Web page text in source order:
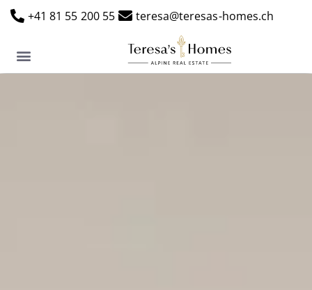
+41 81 55 200 55 teresa@teresas-homes.ch